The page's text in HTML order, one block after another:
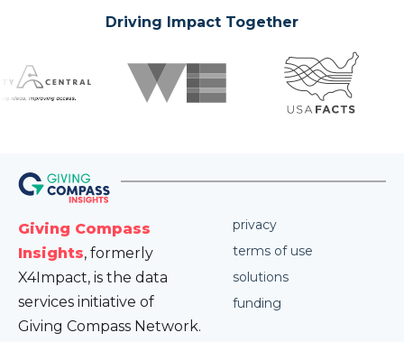
Driving Impact Together
Giving Compass
Insights, formerly
X4Impact, is the data
services initiative of
Giving Compass Network.
privacy
terms of use
solutions
funding